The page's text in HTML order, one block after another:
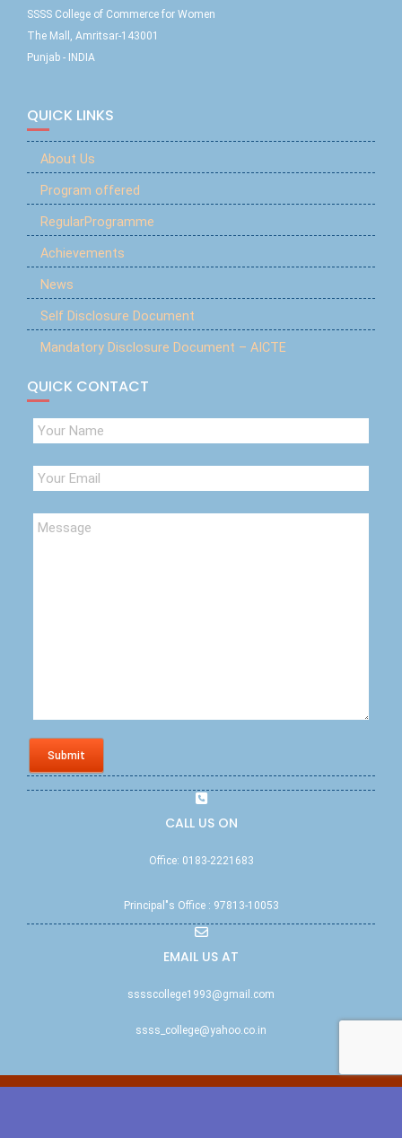
SSSS College of Commerce for Women
The Mall, Amritsar-143001
Punjab - INDIA
QUICK LINKS
About Us
Program offered
RegularProgramme
Achievements
News
Self Disclosure Document
Mandatory Disclosure Document – AICTE
QUICK CONTACT
Submit
CALL US ON
Office: 0183-2221683
Principal"s Office : 97813-10053
EMAIL US AT
sssscollege1993@gmail.com
ssss_college@yahoo.co.in